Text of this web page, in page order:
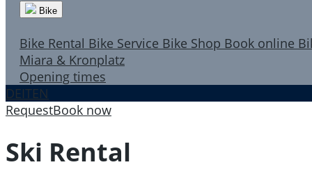
Bike
Bike Rental Bike Service Bike Shop Book online
Miara & Kronplatz
Opening times
DEITEN
RequestBook now
Ski Rental